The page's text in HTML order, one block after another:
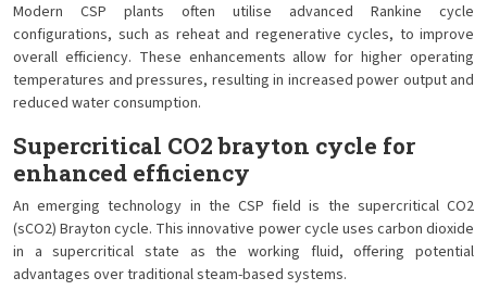
Modern CSP plants often utilise advanced Rankine cycle
configurations, such as reheat and regenerative cycles, to improve
overall efficiency. These enhancements allow for higher operating
temperatures and pressures, resulting in increased power output and
reduced water consumption.
Supercritical CO2 brayton cycle for
enhanced efficiency
An emerging technology in the CSP field is the supercritical CO2
(sCO2) Brayton cycle. This innovative power cycle uses carbon dioxide
in a supercritical state as the working fluid, offering potential
advantages over traditional steam-based systems.